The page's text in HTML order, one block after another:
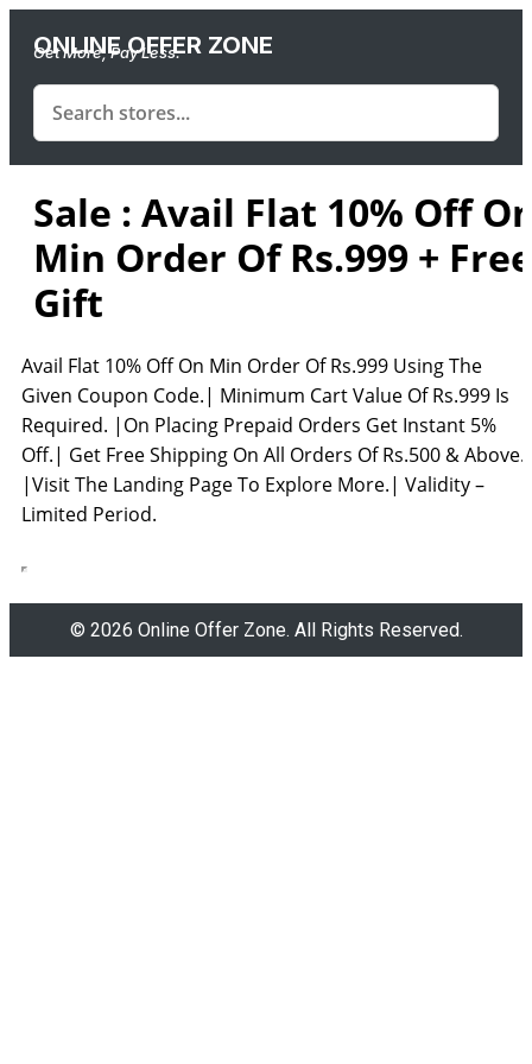
ONLINE OFFER ZONE
Get More, Pay Less.
Sale : Avail Flat 10% Off
Min Order Of Rs.999 + Free
Gift
Avail Flat 10% Off On Min Order Of Rs.999 Using The
Given Coupon Code.| Minimum Cart Value Of Rs.999 Is
Required. |On Placing Prepaid Orders Get Instant 5%
Off.| Get Free Shipping On All Orders Of Rs.500 & Above.
|Visit The Landing Page To Explore More.| Validity –
Limited Period.
© 2026 Online Offer Zone. All Rights Reserved.